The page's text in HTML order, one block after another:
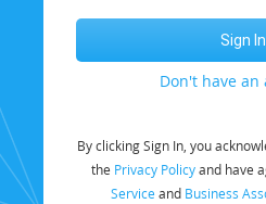
Don't have an
By clicking Sign In, you
the Privacy Policyand have
Service and Business